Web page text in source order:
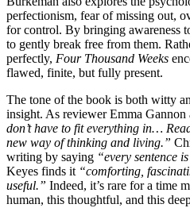
perfectionism, fear of missing out,
for control. By bringing awareness
to gently break free from them.
perfectly, Four Thousand Weeks
flawed, finite, but fully present.
The tone of the book is both witty
insight. As reviewer Emma Gannon
don’t have to fit everything in…
new way of thinking and living.”
writing by saying “every sentence
Keyes finds it “comforting,
useful.” Indeed, it’s rare for a time
human, this thoughtful, and this